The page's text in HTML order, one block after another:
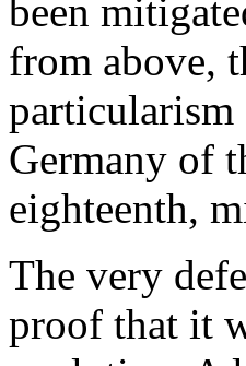
been
from above,
particularism
Germany of
eighteenth,
The very
proof that it